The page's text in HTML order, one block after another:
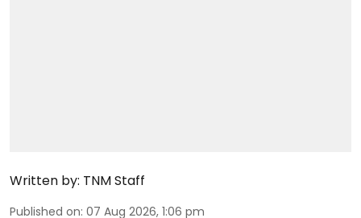
Written by: TNM Staff
Published on: 07 Aug 2026, 1:06 pm